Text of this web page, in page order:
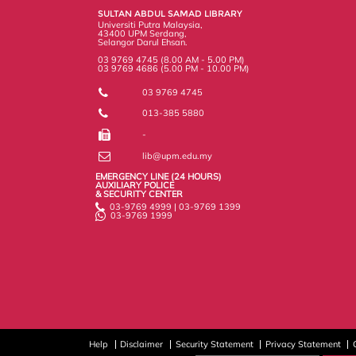
SULTAN ABDUL SAMAD LIBRARY
Universiti Putra Malaysia,
43400 UPM Serdang,
Selangor Darul Ehsan.
03 9769 4745 (8.00 AM - 5.00 PM)
03 9769 4686 (5.00 PM - 10.00 PM)
03 9769 4745
013-385 5880
-
lib@upm.edu.my
EMERGENCY LINE (24 HOURS)
AUXILIARY POLICE
& SECURITY CENTER
03-9769 4999 | 03-9769 1399
03-9769 1999
Help Disclaimer Security Statement Privacy Statement